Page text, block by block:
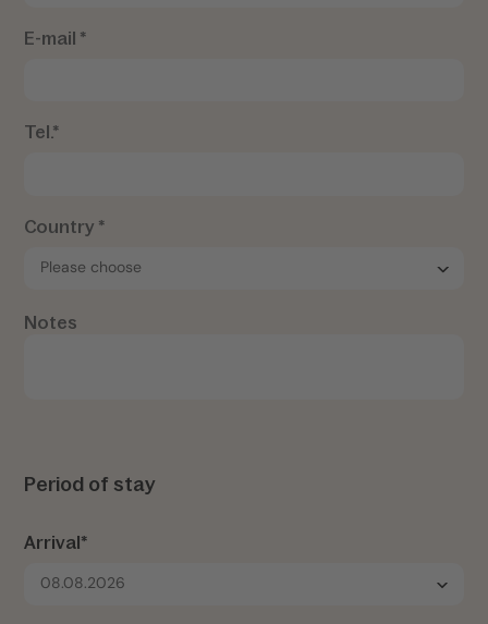
E-mail *
Tel.*
Country *
Notes
Period of stay
Arrival*
08.08.2026